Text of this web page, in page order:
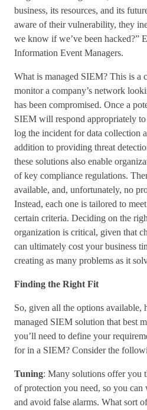
business, its resources, and its
aware of their vulnerability, they
we know if we’ve been hacked?”
Information Event Managers.
What is managed SIEM? This is a
monitor a company’s network
has been compromised. Once a
SIEM will respond appropriately to
log the incident for data collection
addition to providing threat
these solutions also enable
of key compliance regulations.
available, and, unfortunately, no
Instead, each one is tailored to
certain criteria. Deciding on the
organization is critical, given that
can ultimately cost your business
creating as many problems as it
Finding the Right Fit
So, given all the options available,
managed SIEM solution that best
you’ll need to define your
for in a SIEM? Consider the
Tuning: Many solutions offer you
of protection you need, so you can
and avoid false alarms. What sort